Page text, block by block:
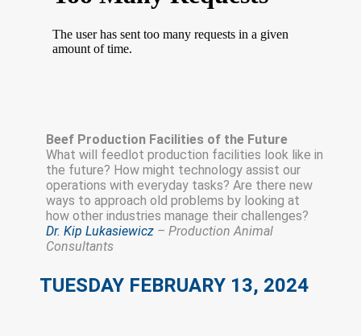
Beef Production Facilities of the Future
What will feedlot production facilities look like in
the future? How might technology assist our
operations with everyday tasks? Are there new
ways to approach old problems by looking at
how other industries manage their challenges?
Dr. Kip Lukasiewicz – Production Animal
Consultants
TUESDAY FEBRUARY 13, 2024